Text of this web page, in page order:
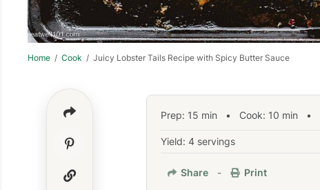
Home / Cook / Juicy Lobster Tails Recipe with Spicy Butter Sauce
Prep: 15 min • Cook: 10 min •
Yield: 4 servings
Share - Print